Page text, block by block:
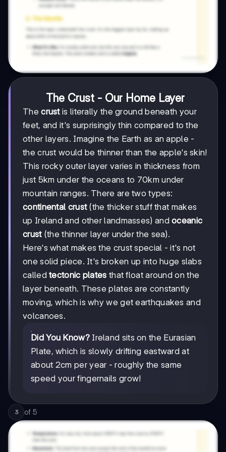
The Crust - Our Home Layer
Thecrustis literally the ground beneath your
feet, and it's surprisingly thin compared to the
other layers. Imagine the Earth as an apple -
the crust would be thinner than the apple's skin!
This rocky outer layer varies in thickness from
just 5km under the oceans to 70km under
mountain ranges. There are two types:
continental crust(the thicker stuff that makes
up Ireland and other landmasses) andoceanic
crust(the thinner layer under the sea).
Here's what makes the crust special - it's not
one solid piece. It's broken up into huge slabs
calledtectonic plates that float around on the
layer beneath. These plates are constantly
moving, which is why we get earthquakes and
volcanoes.
Did You Know?Ireland sits on the Eurasian
Plate, which is slowly drifting eastward at
about 2cm per year - roughly the same
speed your fingernails grow!
3 of 5